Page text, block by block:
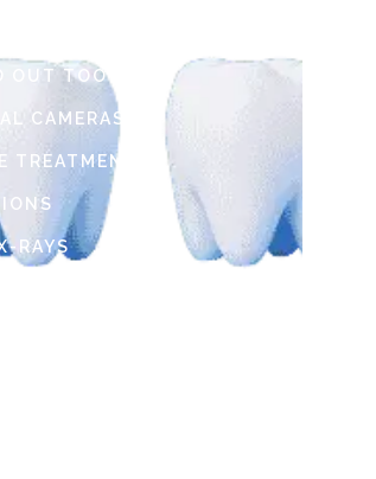
OUT TOOTH
CAMERAS
TREATMENT
RAYS